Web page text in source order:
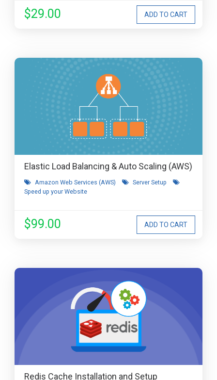
$29.00
Elastic Load Balancing & Auto Scaling (AWS)
Amazon Web Services (AWS)
Server Setup
Speed up your Website
$99.00
Redis Cache Installation and Setup